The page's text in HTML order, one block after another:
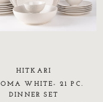
HITKARI
WHITE- 21 PC.
DINNER SET